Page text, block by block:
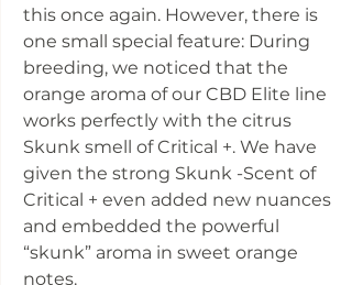
this once again. However, there is
one small special feature: During
breeding, we noticed that the
orange aroma of our CBD Elite line
works perfectly with the citrus
Skunk smell of Critical +. We have
given the strong Skunk -Scent of
Critical + even added new nuances
and embedded the powerful
“skunk” aroma in sweet orange
notes.